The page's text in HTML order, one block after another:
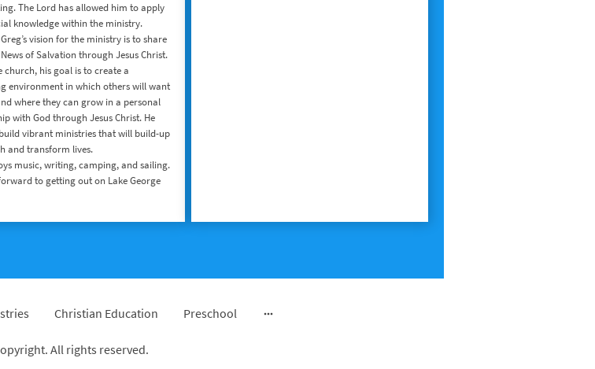
The Lord has allowed him to apply
knowledge within the ministry.
vision for the ministry is to share
of Salvation through Jesus Christ.
church, his goal is to create a
environment in which others will want
where they can grow in a personal
with God through Jesus Christ. He
vibrant ministries that will build-up
and transform lives.
music, writing, camping, and sailing.
to getting out on Lake George
Christian Education Preschool
All rights reserved.